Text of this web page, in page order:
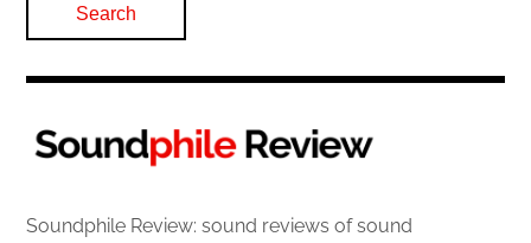
Soundphile Review: sound reviews of sound